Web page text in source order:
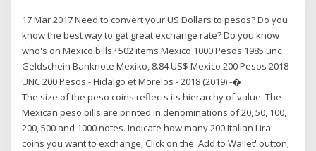
17 Mar 2017 Need to convert your US Dollars to pesos? Do you
know the best way to get great exchange rate? Do you know
who's on Mexico bills? 502 items Mexico 1000 Pesos 1985 unc
Geldschein Banknote Mexiko, 8.84 US$ Mexico 200 Pesos 2018
UNC 200 Pesos - Hidalgo et Morelos - 2018 (2019) -�
The size of the peso coins reflects its hierarchy of value. The
Mexican peso bills are printed in denominations of 20, 50, 100,
200, 500 and 1000 notes. Indicate how many 200 Italian Lira
coins you want to exchange; Click on the 'Add to Wallet' button;